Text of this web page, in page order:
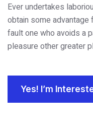
Ever undertakes
obtain some advantage
fault one who avoids a
pleasure other greater
Yes! I’m